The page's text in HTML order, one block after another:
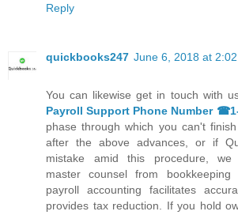
Reply
quickbooks247 June 6, 2018 at 2:02
You can likewise get in touch with
Payroll Support Phone Number
phase through which you can't
after the above advances, or if
mistake amid this procedure, we
master counsel from bookkeeping
payroll accounting facilitates
provides tax reduction. If you hold